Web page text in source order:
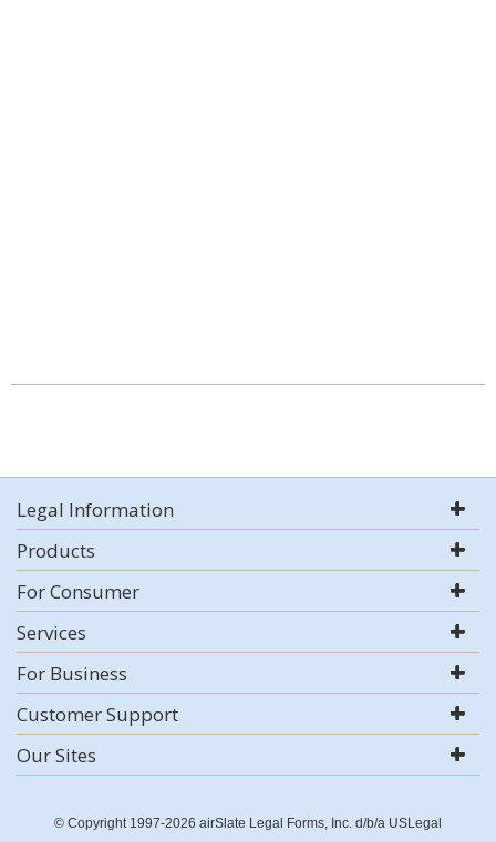
Legal Information
Products
For Consumer
Services
For Business
Customer Support
Our Sites
© Copyright 1997-2026 airSlate Legal Forms, Inc. d/b/a USLegal